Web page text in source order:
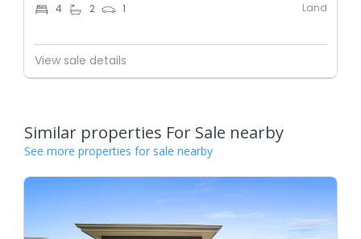
4 2 1 Land
View sale details
Similar properties For Sale nearby
See more properties for sale nearby